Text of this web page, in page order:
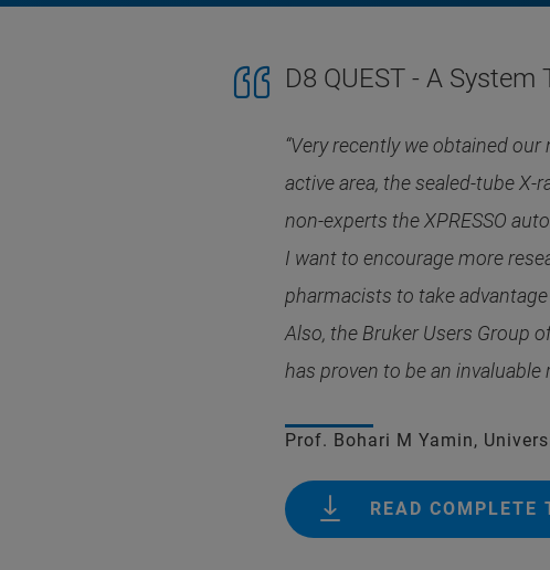
D8 QUEST - A
“Very recently we obtained
active area, the sealed-tube
non-experts the XPRESSO
I want to encourage more
pharmacists to take
Also, the Bruker Users Group
has proven to be an invaluable
Prof. Bohari M Yamin,
READ COMPLETE